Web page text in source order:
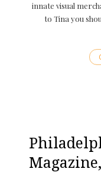
innate visual
to Tina you